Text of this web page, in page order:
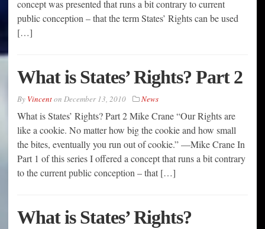
concept was presented that runs a bit contrary to current
public conception – that the term States’ Rights can be used
[…]
What is States’ Rights? Part 2
By Vincenton December 13, 2010 News
What is States’ Rights? Part 2 Mike Crane “Our Rights are
like a cookie. No matter how big the cookie and how small
the bites, eventually you run out of cookie.” —Mike Crane In
Part 1 of this series I offered a concept that runs a bit contrary
to the current public conception – that […]
What is States’ Rights?